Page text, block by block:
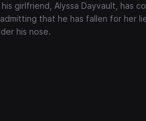
girlfriend, Alyssa Dayvault, has
that he has fallen for her
his nose.